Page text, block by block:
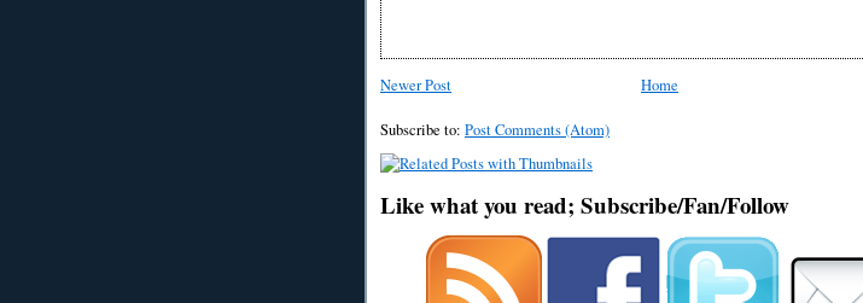
Newer Post Home
Subscribe to: Post Comments (Atom)
Like what you read; Subscribe/Fan/Follow